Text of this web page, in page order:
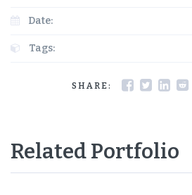
Date:
Tags:
SHARE:
Related Portfolio